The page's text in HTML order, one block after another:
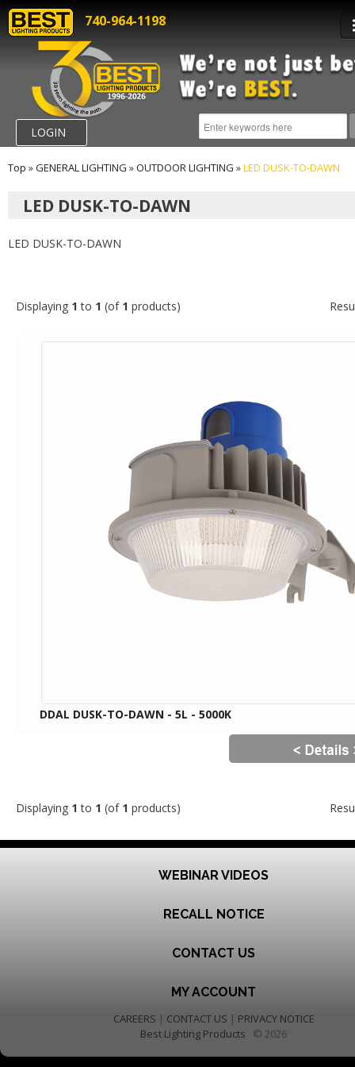
740-964-1198
LOGIN
Top »GENERAL LIGHTING »OUTDOOR LIGHTING »LED DUSK-TO-DAWN
LED DUSK-TO-DAWN
LED DUSK-TO-DAWN
Displaying 1 to 1 (of 1 products)
DDAL DUSK-TO-DAWN - 5L - 5000K
Displaying 1 to 1 (of 1 products)
WEBINAR VIDEOS
RECALL NOTICE
CONTACT US
MY ACCOUNT
CAREERS | CONTACT US | PRIVACY NOTICE
Best Lighting Products © 2026